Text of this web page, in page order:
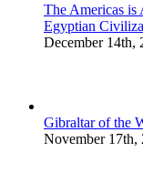
The Americas is
Egyptian
December 14th,
Gibraltar of the
November 17th,